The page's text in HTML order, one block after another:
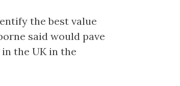
the best value
said would pave
the UK in the